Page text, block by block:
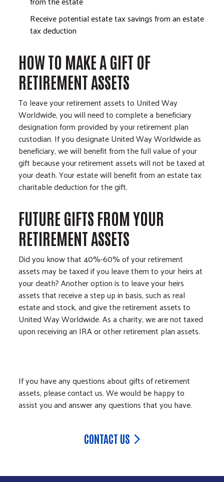
Receive potential estate tax savings from an estate
tax deduction
HOW TO MAKE A GIFT OF
RETIREMENT ASSETS
To leave your retirement assets to United Way
Worldwide, you will need to complete a beneficiary
designation form provided by your retirement plan
custodian. If you designate United Way Worldwide as
beneficiary, we will benefit from the full value of your
gift because your retirement assets will not be taxed at
your death. Your estate will benefit from an estate tax
charitable deduction for the gift.
FUTURE GIFTS FROM YOUR
RETIREMENT ASSETS
Did you know that 40%-60% of your retirement
assets may be taxed if you leave them to your heirs at
your death? Another option is to leave your heirs
assets that receive a step up in basis, such as real
estate and stock, and give the retirement assets to
United Way Worldwide. As a charity, we are not taxed
upon receiving an IRA or other retirement plan assets.
If you have any questions about gifts of retirement
assets, please contact us. We would be happy to
assist you and answer any questions that you have.
CONTACT US